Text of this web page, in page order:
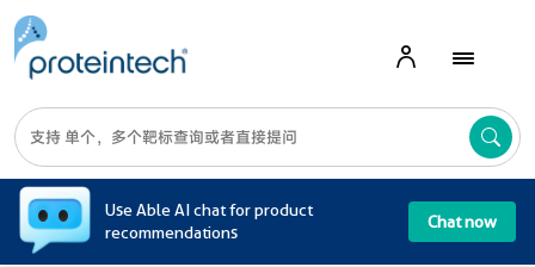
Use Able AI chat for product
recommendations
Chat now